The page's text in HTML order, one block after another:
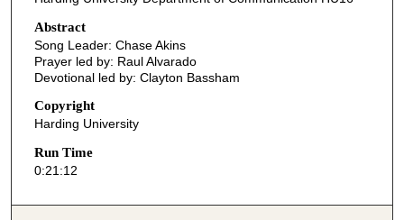
m
n
u
e
3
Abstract
Song Leader: Chase Akins
Prayer led by: Raul Alvarado
Devotional led by: Clayton Bassham
Copyright
Harding University
Run Time
0:21:12